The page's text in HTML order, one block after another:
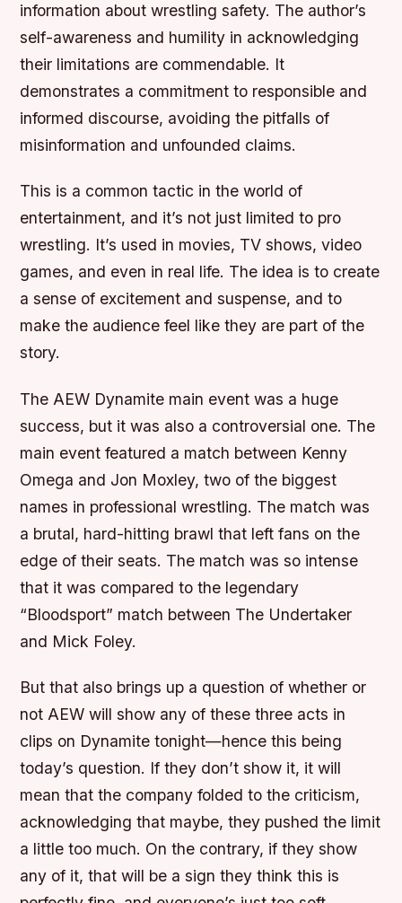
information about wrestling safety. The author’s
self-awareness and humility in acknowledging
their limitations are commendable. It
demonstrates a commitment to responsible and
informed discourse, avoiding the pitfalls of
misinformation and unfounded claims.
This is a common tactic in the world of
entertainment, and it’s not just limited to pro
wrestling. It’s used in movies, TV shows, video
games, and even in real life. The idea is to create
a sense of excitement and suspense, and to
make the audience feel like they are part of the
story.
The AEW Dynamite main event was a huge
success, but it was also a controversial one. The
main event featured a match between Kenny
Omega and Jon Moxley, two of the biggest
names in professional wrestling. The match was
a brutal, hard-hitting brawl that left fans on the
edge of their seats. The match was so intense
that it was compared to the legendary
“Bloodsport” match between The Undertaker
and Mick Foley.
But that also brings up a question of whether or
not AEW will show any of these three acts in
clips on Dynamite tonight—hence this being
today’s question. If they don’t show it, it will
mean that the company folded to the criticism,
acknowledging that maybe, they pushed the limit
a little too much. On the contrary, if they show
any of it, that will be a sign they think this is